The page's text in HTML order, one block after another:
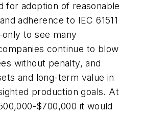
for adoption of reasonable
adherence to IEC 61511
to see many
continue to blow
without penalty, and
and long-term value in
production goals. At
$700,000 it would